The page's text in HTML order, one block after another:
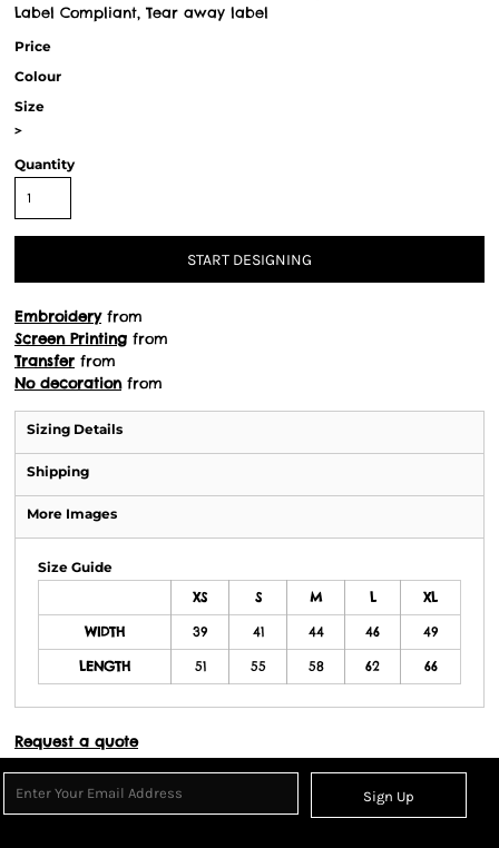
Label Compliant, Tear away label
Price
Colour
Size
>
Quantity
START DESIGNING
Embroideryfrom
Screen Printing from
Transfer from
No decorationfrom
Sizing Details
Shipping
More Images
Size Guide
XS
S M L XL
WIDTH 39 41 44 46 49
LENGTH 51 55 58 62 66
Request a quote
Sign Up